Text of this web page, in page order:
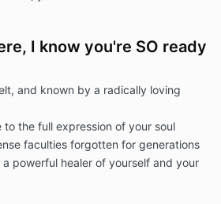
details are as follows:
Liggett. In online gatherings
retreat, we journey
aspects of soul-led living that
in modern life.
("Fees"): $22 per month for as
wishes to participate in the
Price subject to increase by
I know you're SO ready
and known by a radically loving
to the full expression of your soul
faculties forgotten for generations
powerful healer of yourself and your